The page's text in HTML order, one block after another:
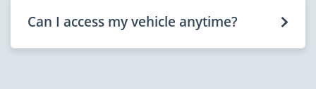
Can I access my vehicle anytime?